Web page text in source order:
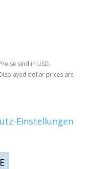
sind in USD.
dollar prices are
Einstellungen